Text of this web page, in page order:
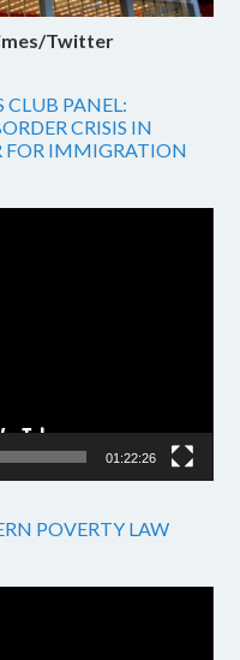
Twitter
CLUB PANEL:
CRISIS IN
FOR IMMIGRATION
01:22:26
POVERTY LAW